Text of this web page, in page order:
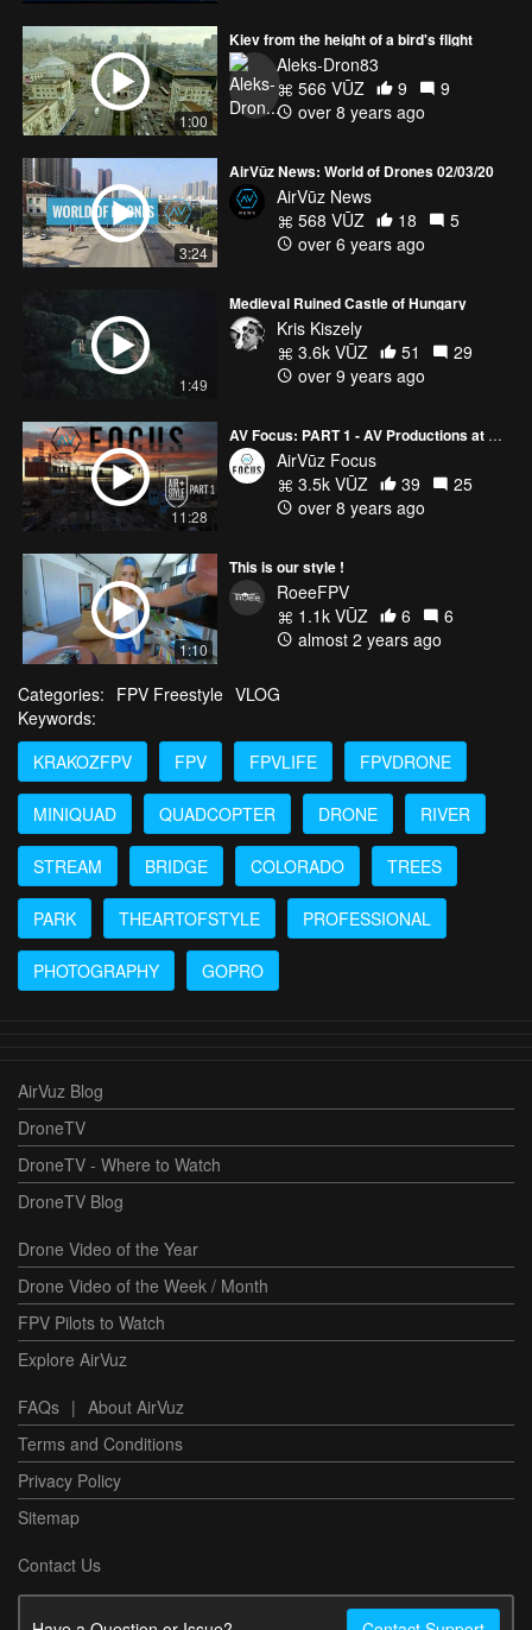
1:00
Kiev from the height of a bird's flight
Aleks-Dron83
566 VŪZ
9
9
over 8 years ago
3:24
AirVūz News: World of Drones 02/03/20
AirVūz News
568 VŪZ
18
5
over 6 years ago
1:49
Medieval Ruined Castle of Hungary
Kris Kiszely
3.6k VŪZ
51
29
over 9 years ago
11:28
AV Focus: PART 1 - AV Productions at Air + Style LA
AirVūz Focus
3.5k VŪZ
39
25
over 8 years ago
1:10
This is our style !
RoeeFPV
1.1k VŪZ
6
6
almost 2 years ago
Categories: FPV Freestyle VLOG
Keywords:
KRAKOZFPV
FPV FPVLIFE FPVDRONE
MINIQUAD QUADCOPTER DRONE RIVER
STREAM BRIDGE COLORADO TREES
PARK THEARTOFSTYLE PROFESSIONAL
PHOTOGRAPHY GOPRO
AirVuz Blog
DroneTV
DroneTV - Where to Watch
DroneTV Blog
Drone Video of the Year
Drone Video of the Week / Month
FPV Pilots to Watch
Explore AirVuz
FAQs | About AirVuz
Terms and Conditions
Privacy Policy
Sitemap
Contact Us